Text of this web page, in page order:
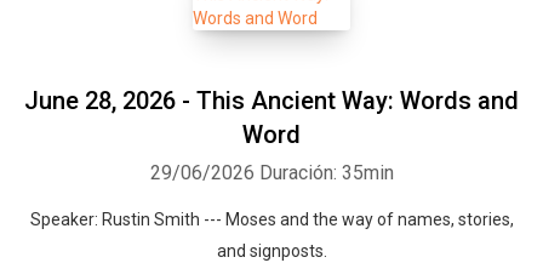
June 28, 2026 - This Ancient Way: Words and
Word
29/06/2026 Duración: 35min
Speaker: Rustin Smith --- Moses and the way of names, stories,
and signposts.